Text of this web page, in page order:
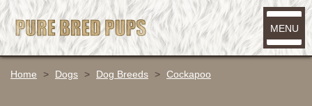
MENU
Home > Dogs > Dog Breeds > Cockapoo